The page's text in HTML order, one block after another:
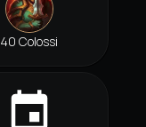
40 Colossi